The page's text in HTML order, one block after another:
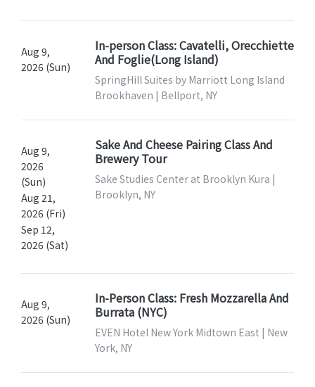
Aug 9,
2026 (Sun)
In-person Class: Cavatelli, Orecchiette
And Foglie(Long Island)
SpringHill Suites by Marriott Long Island
Brookhaven | Bellport, NY
Aug 9,
2026
(Sun)
Aug 21,
2026 (Fri)
Sep 12,
2026 (Sat)
Sake And Cheese Pairing Class And
Brewery Tour
Sake Studies Center at Brooklyn Kura |
Brooklyn, NY
Aug 9,
2026 (Sun)
In-Person Class: Fresh Mozzarella And
Burrata (NYC)
EVEN Hotel New York Midtown East | New
York, NY